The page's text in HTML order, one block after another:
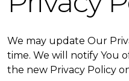
We may update Our
time. We will notify You
the new Privacy Policy